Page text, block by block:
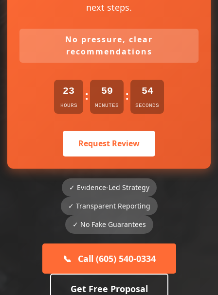
next steps.
No pressure, clear
recommendations
23
HOURS
: 59
MINUTES
: 54
SECONDS
Request Review
✓ Evidence-Led Strategy
✓ Transparent Reporting
✓ No Fake Guarantees
📞 Call (605) 540-0334
Get Free Proposal